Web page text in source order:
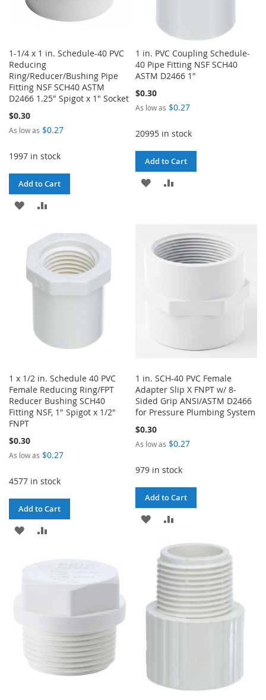
1-1/4 x 1 in. Schedule-40 PVC
Reducing
Ring/Reducer/Bushing Pipe
Fitting NSF SCH40 ASTM
D2466 1.25" Spigot x 1" Socket
$0.30
As low as $0.27
1997 in stock
Add to Cart
ADD
WISH
LIST
COMPARE
1 in. PVC Coupling Schedule-
40 Pipe Fitting NSF SCH40
ASTM D2466 1"
$0.30
As low as $0.27
20995 in stock
Add to Cart
ADD
LIST
1 x 1/2 in. Schedule 40 PVC
Female Reducing Ring/FPT
Reducer Bushing SCH40
Fitting NSF, 1" Spigot x 1/2"
FNPT
$0.30
As low as $0.27
4577 in stock
Add to Cart
ADD
WISH
1 in. SCH-40 PVC Female
Adapter Slip X FNPT w/ 8-
Sided Grip ANSI/ASTM D2466
for Pressure Plumbing System
$0.30
As low as $0.27
979 in stock
Add to Cart
ADD
WISH
LIST
COMPARE